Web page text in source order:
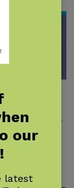
27, 2026.
our
latest